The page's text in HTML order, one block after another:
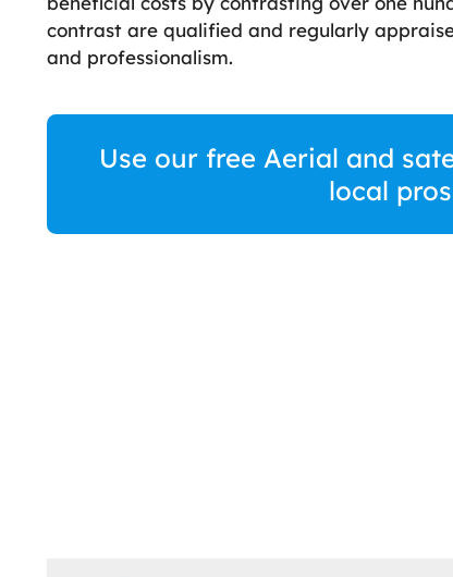
contrast are qualified and regularly
and professionalism.
Use our free Aerial and
local